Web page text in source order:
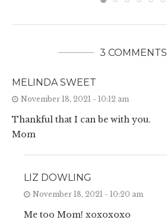
3 COMMENTS
MELINDA SWEET
November 18, 2021 - 10:12 am
Thankful that I can be with you.
Mom
LIZ DOWLING
November 18, 2021 - 10:20 am
Me too Mom! xoxoxoxo